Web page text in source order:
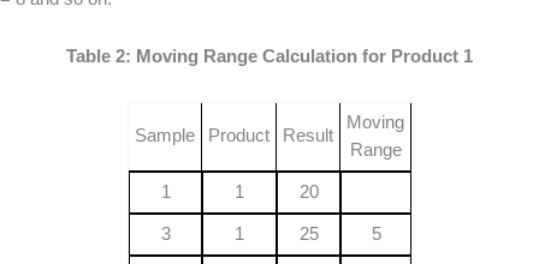
Table 2: Moving Range Calculation for Product 1
Sample Product Result
Moving
Range
1 1 20
3 1 25 5